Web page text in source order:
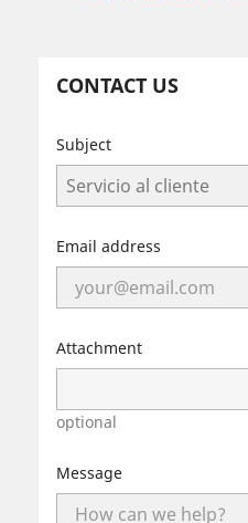
CONTACT US
Subject
Email address
Attachment
optional
Message